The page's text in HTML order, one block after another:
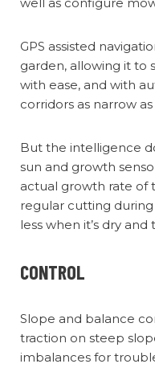
GPS assisted
garden, allowing it to
with ease, and with
corridors as narrow
But the intelligence
sun and growth
actual growth rate of
regular cutting
less when it’s dry and
CONTROL
Slope and balance
traction on steep
imbalances for